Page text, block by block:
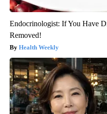
Endocrinologist: If You Have
Removed!
Health Weekly